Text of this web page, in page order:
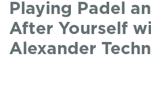
Playing Padel
After Yourself
Alexander